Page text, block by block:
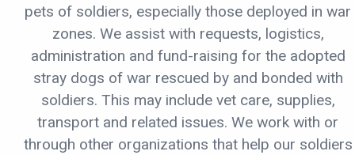
pets of soldiers, especially those deployed in war
zones. We assist with requests, logistics,
administration and fund-raising for the adopted
stray dogs of war rescued by and bonded with
soldiers. This may include vet care, supplies,
transport and related issues. We work with or
through other organizations that help our soldiers